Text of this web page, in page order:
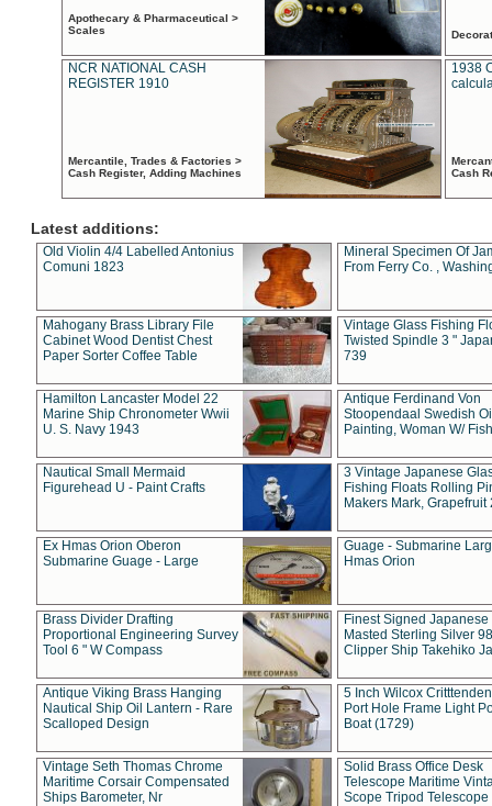
Apothecary & Pharmaceutical >
Scales
NCR NATIONAL CASH
REGISTER 1910
Mercantile, Trades & Factories >
Cash Register, Adding Machines
1938
Cash
Latest additions:
Old Violin 4/4 Labelled Antonius
Comuni 1823
Mineral Specimen Of
From Ferry Co. ,
Mahogany Brass Library File
Cabinet Wood Dentist Chest
Paper Sorter Coffee Table
Vintage Glass Fishing
Twisted Spindle 3 "
739
Hamilton Lancaster Model 22
Marine Ship Chronometer Wwii
U. S. Navy 1943
Antique Ferdinand Von
Stoopendaal Swedish
Painting, Woman W/
Nautical Small Mermaid
Figurehead U - Paint Crafts
3 Vintage Japanese
Fishing Floats Rolling
Makers Mark, Grapefruit
Ex Hmas Orion Oberon
Submarine Guage - Large
Guage - Submarine
Hmas Orion
Brass Divider Drafting
Proportional Engineering Survey
Tool 6 " W Compass
Finest Signed Japanese
Masted Sterling Silver
Clipper Ship Takehiko
Antique Viking Brass Hanging
Nautical Ship Oil Lantern - Rare
Scalloped Design
5 Inch Wilcox
Port Hole Frame Light
Boat (1729)
Vintage Seth Thomas Chrome
Maritime Corsair Compensated
Ships Barometer, Nr
Solid Brass Office Desk
Telescope Maritime
Scope Tripod Telescope